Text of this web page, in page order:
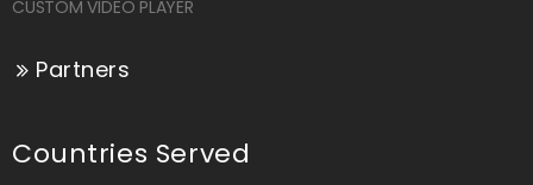
CUSTOM VIDEO PLAYER
Partners
Countries Served